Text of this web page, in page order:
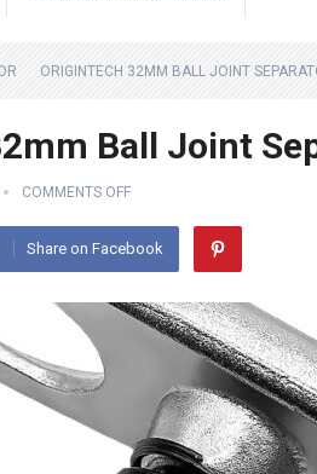
ORIGINTECH 32MM BALL JOINT
Ball Joint
COMMENTS OFF
Share on Facebook